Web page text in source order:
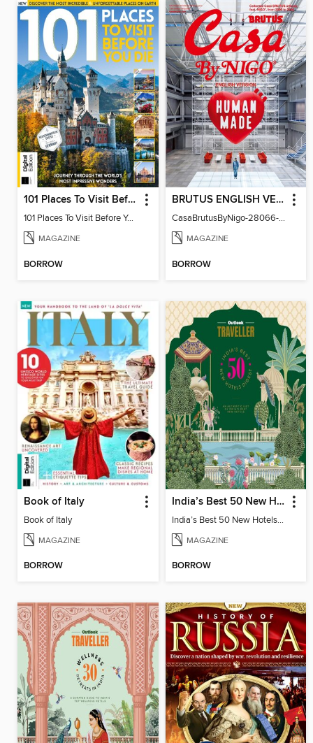
101 Places To Visit Before You Die (13th Ed)
101 Places To Visit Before You Die
MAGAZINE
BORROW
BRUTUS ENGLISH VERSION
CasaBrutusByNigo-28066-131129544-001-001
MAGAZINE
BORROW
Book of Italy
Book of Italy
MAGAZINE
BORROW
India’s Best 50 New Hotels Digest
India’s Best 50 New Hotels Digest
MAGAZINE
BORROW